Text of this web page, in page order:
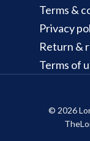
Terms &
Privacy
Return &
Terms of
© 2026